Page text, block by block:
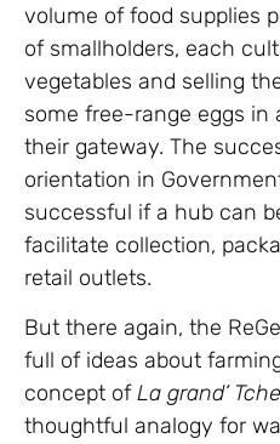
volume of food supplies
of smallholders, each
vegetables and selling
some free-range eggs in
their gateway. The
orientation in
successful if a hub can
facilitate collection,
retail outlets.
But there again, the
full of ideas about
concept ofLa grand’
thoughtful analogy for